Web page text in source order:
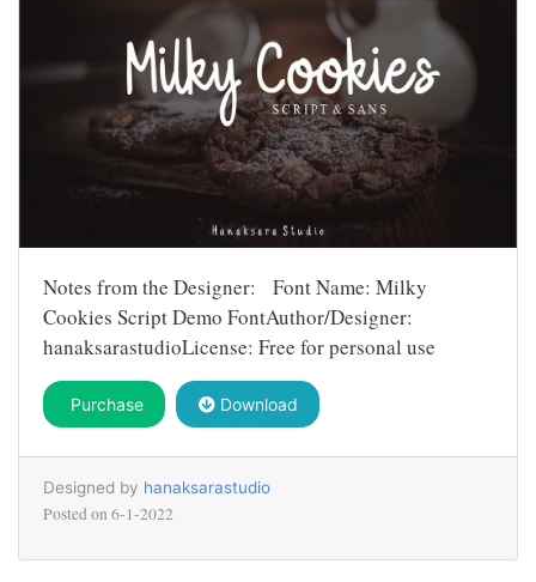
Notes from the Designer: Font Name: Milky
Cookies Script Demo FontAuthor/Designer:
hanaksarastudioLicense: Free for personal use
Purchase Download
Designed by hanaksarastudio
Posted on 6-1-2022